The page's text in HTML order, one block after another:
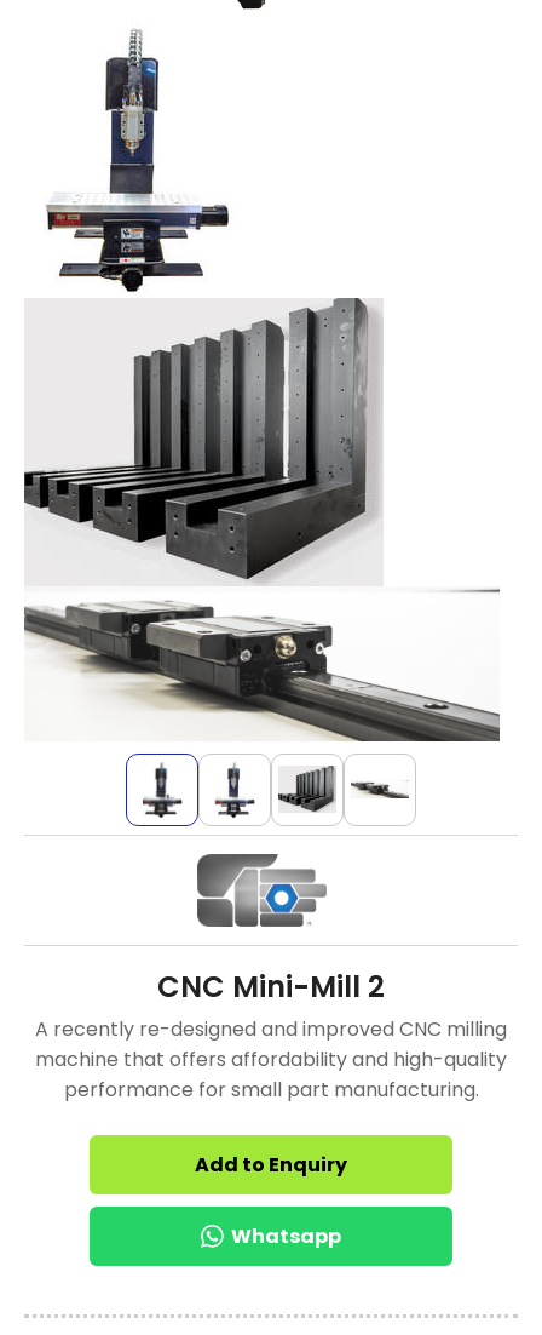
CNC Mini-Mill 2
A recently re-designed and improved CNC milling
machine that offers affordability and high-quality
performance for small part manufacturing.
Add to Enquiry
Whatsapp